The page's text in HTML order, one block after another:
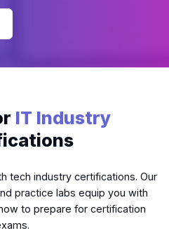
IT Industry
tech industry certifications. Our
practice labs equip you with
to prepare for certification